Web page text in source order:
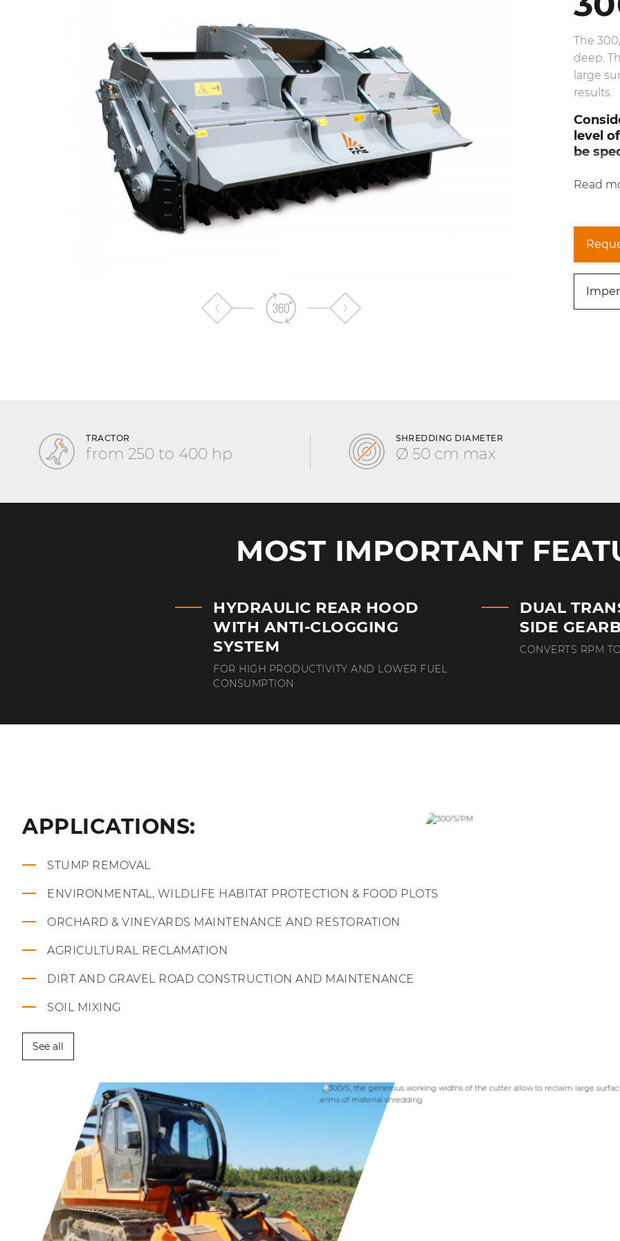
The
deep.
large
results.
level
be
Read
TRACTOR
from 250 to 400 hp
SHREDDING DIAMETER
Ø 50 cm max
MOST IMPORTANT
HYDRAULIC REAR HOOD
WITH ANTI-CLOGGING
SYSTEM
FOR HIGH PRODUCTIVITY AND LOWER FUEL
CONSUMPTION
DUAL
SIDE
CONVERTS RPM
APPLICATIONS:
STUMP REMOVAL
ENVIRONMENTAL, WILDLIFE HABITAT PROTECTION & FOOD PLOTS
ORCHARD & VINEYARDS MAINTENANCE AND RESTORATION
AGRICULTURAL RECLAMATION
DIRT AND GRAVEL ROAD CONSTRUCTION AND MAINTENANCE
SOIL MIXING
See all